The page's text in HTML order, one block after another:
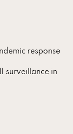
response
surveillance in